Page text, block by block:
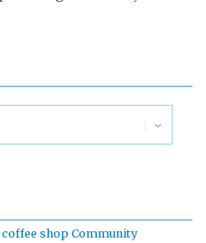
coffee shop Community